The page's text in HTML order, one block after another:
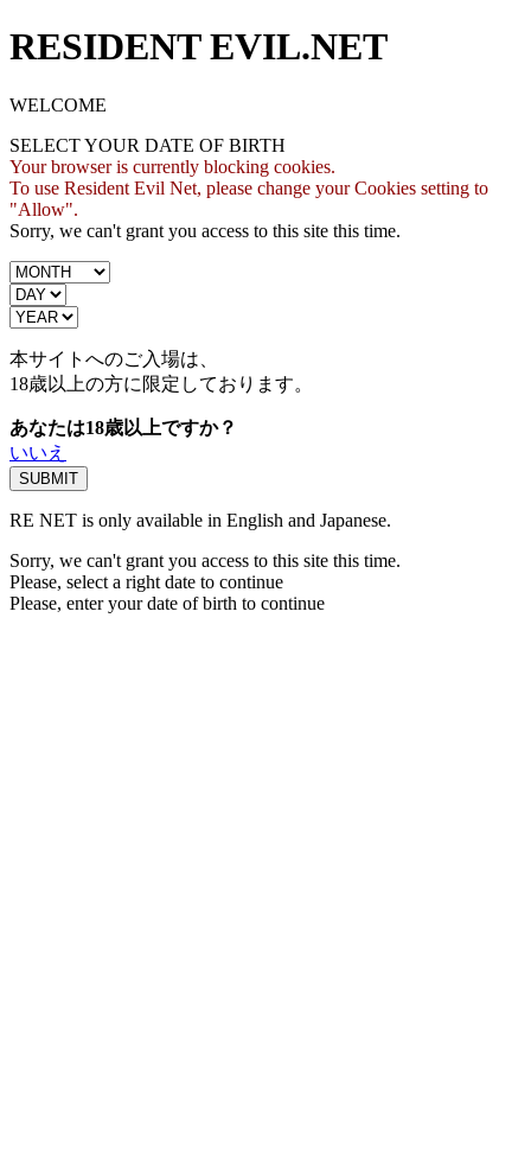
RESIDENT EVIL.NET
WELCOME
SELECT YOUR DATE OF BIRTH
Your browser is currently blocking cookies.
To use Resident Evil Net, please change your Cookies setting to
"Allow".
Sorry, we can't grant you access to this site this time.
本サイトへのご入場は、
18歳以上の方に限定しております。
あなたは18歳以上ですか？
いいえ
RE NET is only available in English and Japanese.
Sorry, we can't grant you access to this site this time.
Please, select a right date to continue
Please, enter your date of birth to continue